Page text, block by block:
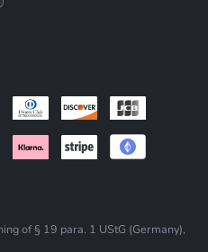
of § 19 para. 1 UStG (Germany),